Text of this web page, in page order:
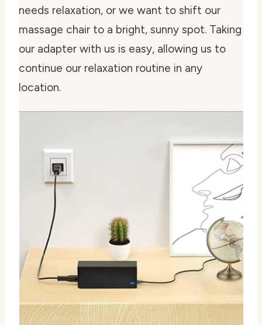
needs relaxation, or we want to shift our
massage chair to a bright, sunny spot. Taking
our adapter with us is easy, allowing us to
continue our relaxation routine in any
location.